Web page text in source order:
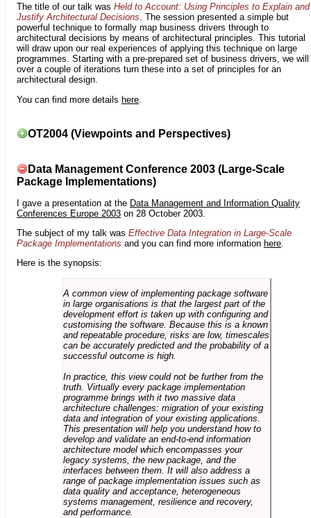
The title of our talk was Held to Account: Using Principles to Explain and
Justify Architectural Decisions. The session presented a simple but
powerful technique to formally map business drivers through to
architectural decisions by means of architectural principles. This tutorial
will draw upon our real experiences of applying this technique on large
programmes. Starting with a pre-prepared set of business drivers, we will
over a couple of iterations turn these into a set of principles for an
architectural design.
You can find more details here
OT2004 (Viewpoints and Perspectives)
Data Management Conference 2003 (Large-Scale
Package Implementations)
I gave a presentation at the Data Management and Information Quality
Conferences Europe 2003 on 28 October 2003.
The subject of my talk was Effective Data Integration in Large-Scale
Package Implementations and you can find more information here
Here is the synopsis:
A common view of implementing package software
in large organisations is that the largest part of the
development effort is taken up with configuring and
customising the software. Because this is a known
and repeatable procedure, risks are low, timescales
can be accurately predicted and the probability of a
successful outcome is high.
In practice, this view could not be further from the
truth. Virtually every package implementation
programme brings with it two massive data
architecture challenges: migration of your existing
data and integration of your existing applications.
This presentation will help you understand how to
develop and validate an end-to-end information
architecture model which encompasses your
legacy systems, the new package, and the
interfaces between them. It will also address a
range of package implementation issues such as
data quality and acceptance, heterogeneous
systems management, resilience and recovery,
and performance.